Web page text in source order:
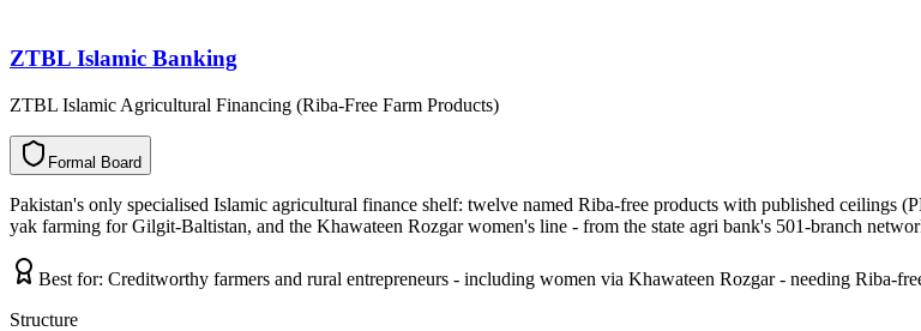
ZTBL Islamic Banking
ZTBL Islamic Agricultural Financing (Riba-Free Farm Products)
a
m
r
o
F d
r
a
o
B
Pakistan's only specialised Islamic agricultural finance shelf: twelve named Riba-free products with published ceilings
yak farming for Gilgit-Baltistan, and the Khawateen Rozgar women's line - from the state agri bank's 501-branch
Best for: Creditworthy farmers and rural entrepreneurs - including women via Khawateen Rozgar - needing Riba-
Structure